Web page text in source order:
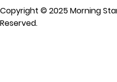
Copyright © 2025 Morning
Reserved.